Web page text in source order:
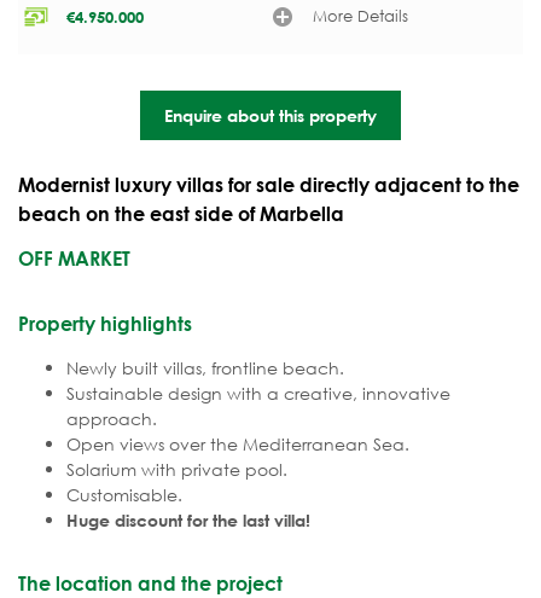
€4.950.000 More Details
Enquire about this property
Modernist luxury villas for sale directly adjacent to the
beach on the east side of Marbella
OFF MARKET
Property highlights
Newly built villas, frontline beach.
Sustainable design with a creative, innovative
approach.
Open views over the Mediterranean Sea.
Solarium with private pool.
Customisable.
Huge discount for the last villa!
The location and the project